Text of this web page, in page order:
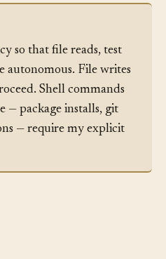
so that file reads, test
autonomous. File writes
Shell commands
— package installs, git
— require my explicit